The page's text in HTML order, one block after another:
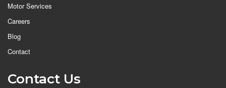
Motor Services
Careers
Blog
Contact
Contact Us